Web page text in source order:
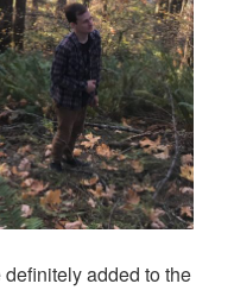
added to the